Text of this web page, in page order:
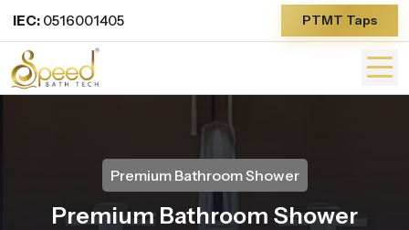
IEC: 0516001405 PTMT Taps
Premium Bathroom Shower
Premium Bathroom Shower